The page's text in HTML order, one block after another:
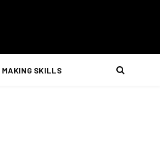
MAKING SKILLS